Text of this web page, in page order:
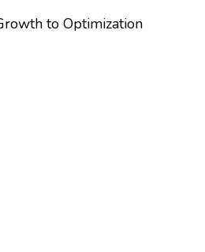
to Optimization